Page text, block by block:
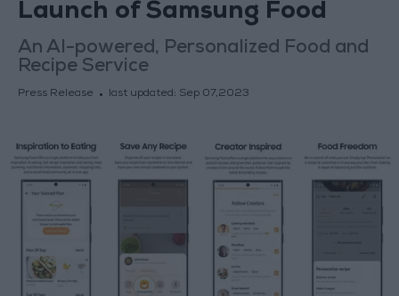
Launch of Samsung Food
An AI-powered, Personalized Food and
Recipe Service
Press Release last updated: Sep 07,2023